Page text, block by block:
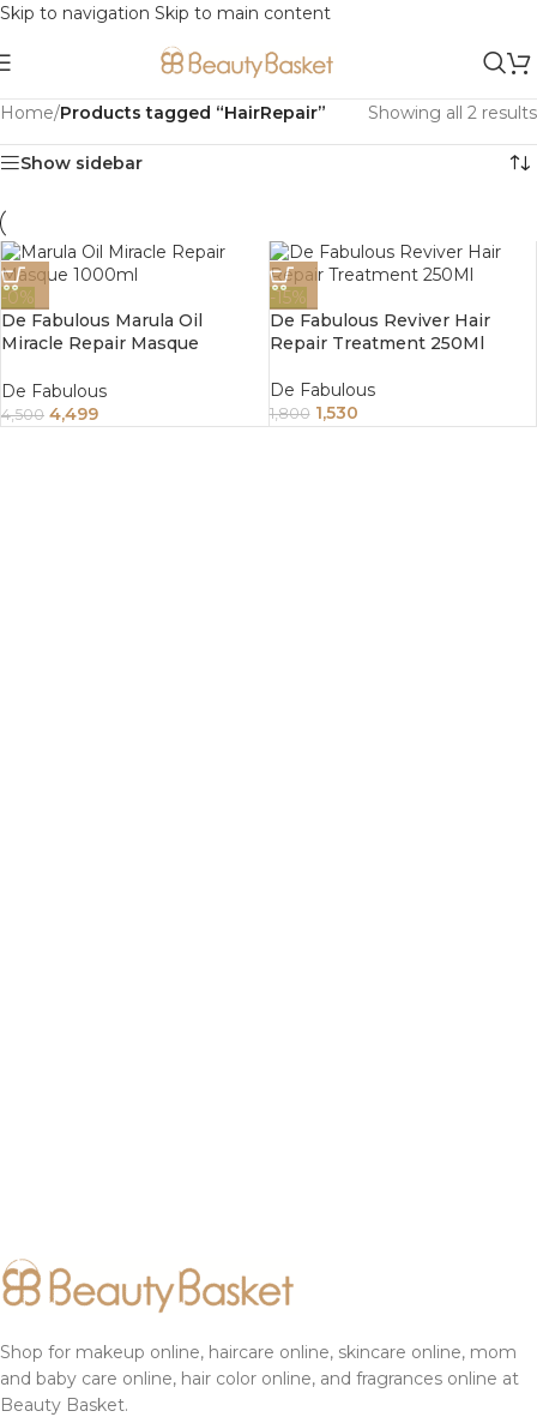
Skip to navigation Skip to main content
Home/Products tagged “HairRepair” Showing all 2 results
Show sidebar
-0%
De Fabulous Marula Oil
Miracle Repair Masque
De Fabulous
4,500 4,499
-15%
De Fabulous Reviver Hair
Repair Treatment 250Ml
De Fabulous
1,800 1,530
Shop for makeup online, haircare online, skincare online, mom
and baby care online, hair color online, and fragrances online at
Beauty Basket.